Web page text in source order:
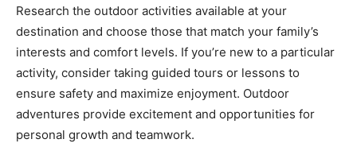
Research the outdoor activities available at your
destination and choose those that match your family’s
interests and comfort levels. If you’re new to a particular
activity, consider taking guided tours or lessons to
ensure safety and maximize enjoyment. Outdoor
adventures provide excitement and opportunities for
personal growth and teamwork.